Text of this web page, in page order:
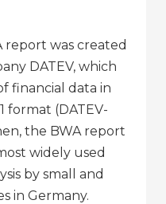
report was created
DATEV, which
financial data in
format (DATEV-
the BWA report
widely used
by small and
in Germany.